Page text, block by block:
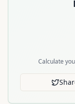
Calculate